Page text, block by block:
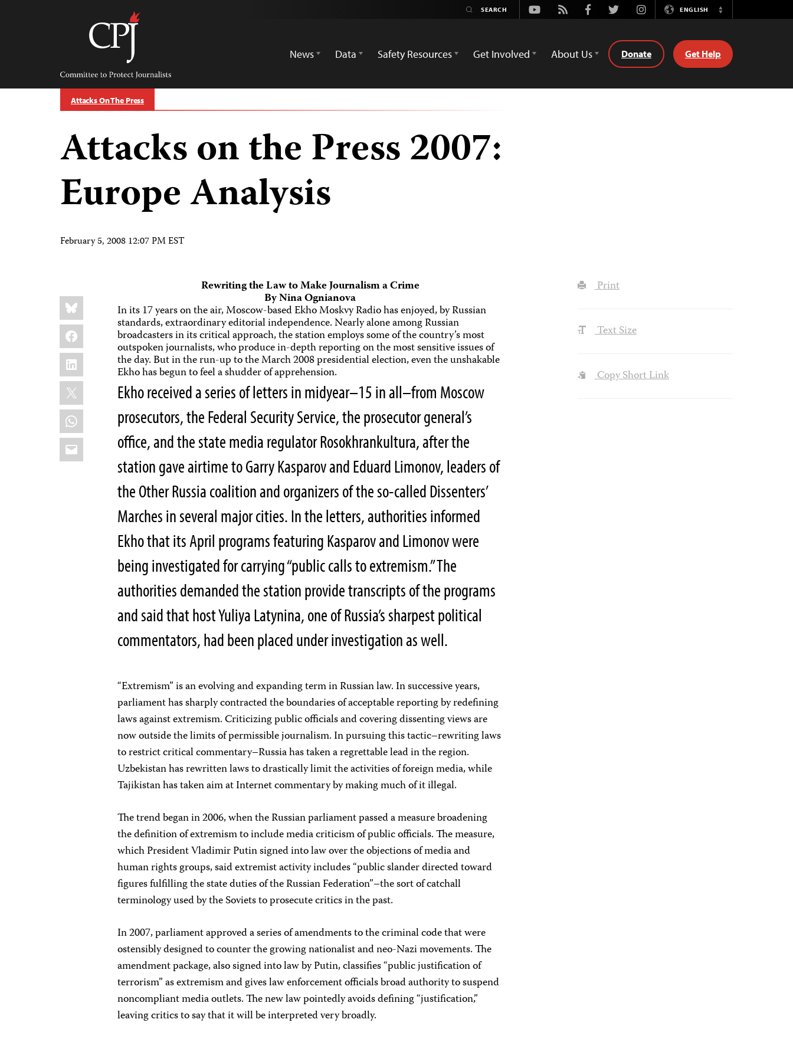
Committee
Protect
Journalists
Youtube
Rss FacebookTwitterInstagramENGLISH
Switch
News
Data Safety Resources Get Involved About Us Donate Get Help
Attacks On The Press
Attacks on the Press 2007:
Europe Analysis
February 5, 2008 12:07 PM EST
Share
this:
Bluesky
Facebook
LinkedIn
X
WhatsApp
Email
Rewriting the Law to Make Journalism a Crime
ByNina Ognianova
In its 17 years on the air, Moscow-based Ekho Moskvy Radio has enjoyed, by Russian
standards, extraordinary editorial independence. Nearly alone among Russian
broadcasters in its critical approach, the station employs some of the country’s most
outspoken journalists, who produce in-depth reporting on the most sensitive issues of
the day. But in the run-up to the March 2008 presidential election, even the unshakable
Ekho has begun to feel a shudder of apprehension.
Ekho received a series of letters in midyear–15 in all–from Moscow
prosecutors, the Federal Security Service, the prosecutor general’s
office, and the state media regulator Rosokhrankultura, after the
station gave airtime to Garry Kasparov and Eduard Limonov, leaders of
the Other Russia coalition and organizers of the so-called Dissenters’
Marches in several major cities. In the letters, authorities informed
Ekho that its April programs featuring Kasparov and Limonov were
being investigated for carrying “public calls to extremism.” The
authorities demanded the station provide transcripts of the programs
and said that host Yuliya Latynina, one of Russia’s sharpest political
commentators, had been placed under investigation as well.
“Extremism” is an evolving and expanding term in Russian law. In successive years,
parliament has sharply contracted the boundaries of acceptable reporting by redefining
laws against extremism. Criticizing public officials and covering dissenting views are
now outside the limits of permissible journalism. In pursuing this tactic–rewriting laws
to restrict critical commentary–Russia has taken a regrettable lead in the region.
Uzbekistan has rewritten laws to drastically limit the activities of foreign media, while
Tajikistan has taken aim at Internet commentary by making much of it illegal.
The trend began in 2006, when the Russian parliament passed a measure broadening
the definition of extremism to include media criticism of public officials. The measure,
which President Vladimir Putin signed into law over the objections of media and
human rights groups, said extremist activity includes “public slander directed toward
figures fulfilling the state duties of the Russian Federation”–the sort of catchall
terminology used by the Soviets to prosecute critics in the past.
In 2007, parliament approved a series of amendments to the criminal code that were
ostensibly designed to counter the growing nationalist and neo-Nazi movements. The
amendment package, also signed into law by Putin, classifies “public justification of
terrorism” as extremism and gives law enforcement officials broad authority to suspend
noncompliant media outlets. The new law pointedly avoids defining “justification,”
leaving critics to say that it will be interpreted very broadly.
Print
Text Size
Copy Short Link